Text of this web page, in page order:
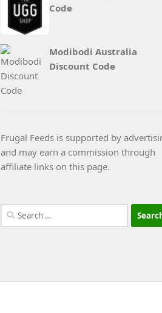
Code
Modibodi Australia
Discount Code
Frugal Feeds is supported by
and may earn a commission through
affiliate links on this page.
Search
for: